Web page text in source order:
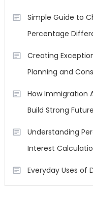
Simple Guide to
Percentage
Creating
Planning and
How Immigration
Build Strong
Understanding
Interest
Everyday Uses of